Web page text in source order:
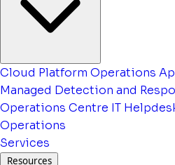
Cloud Platform Operations
Managed Detection and
Operations Centre IT
Operations
Services
Resources